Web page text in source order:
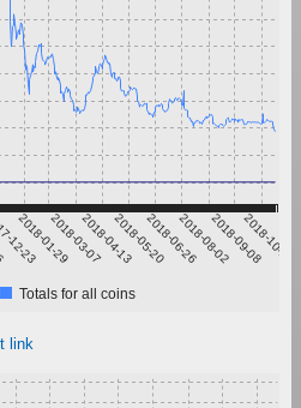
12-23
2018-01-292018-03-072018-04-132018-05-202018-06-262018-08-022018-09-08
2018-10-15
Totals for all coins
link